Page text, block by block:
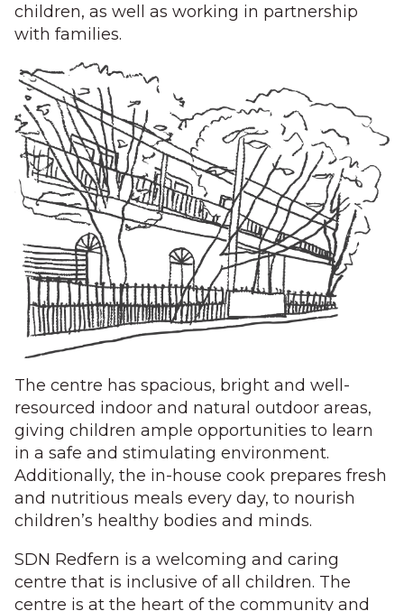
children, as well as working in partnership
with families.
The centre has spacious, bright and well-
resourced indoor and natural outdoor areas,
giving children ample opportunities to learn
in a safe and stimulating environment.
Additionally, the in-house cook prepares fresh
and nutritious meals every day, to nourish
children’s healthy bodies and minds.
SDN Redfern is a welcoming and caring
centre that is inclusive of all children. The
centre is at the heart of the community and